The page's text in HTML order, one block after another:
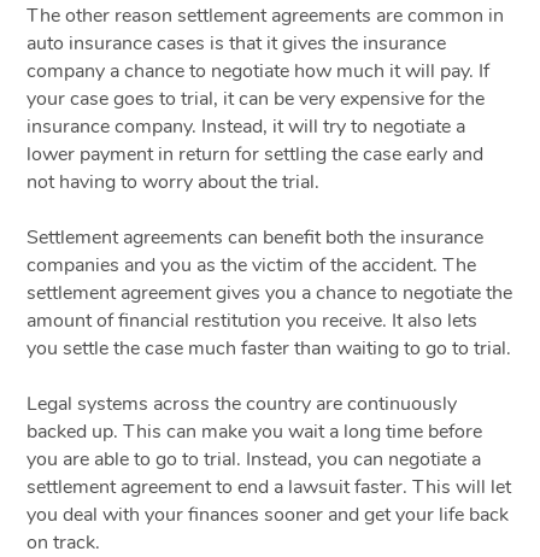
The other reason settlement agreements are common in
auto insurance cases is that it gives the insurance
company a chance to negotiate how much it will pay. If
your case goes to trial, it can be very expensive for the
insurance company. Instead, it will try to negotiate a
lower payment in return for settling the case early and
not having to worry about the trial.
Settlement agreements can benefit both the insurance
companies and you as the victim of the accident. The
settlement agreement gives you a chance to negotiate the
amount of financial restitution you receive. It also lets
you settle the case much faster than waiting to go to trial.
Legal systems across the country are continuously
backed up. This can make you wait a long time before
you are able to go to trial. Instead, you can negotiate a
settlement agreement to end a lawsuit faster. This will let
you deal with your finances sooner and get your life back
on track.